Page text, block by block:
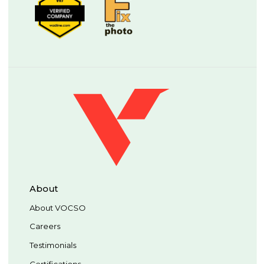
About
About VOCSO
Careers
Testimonials